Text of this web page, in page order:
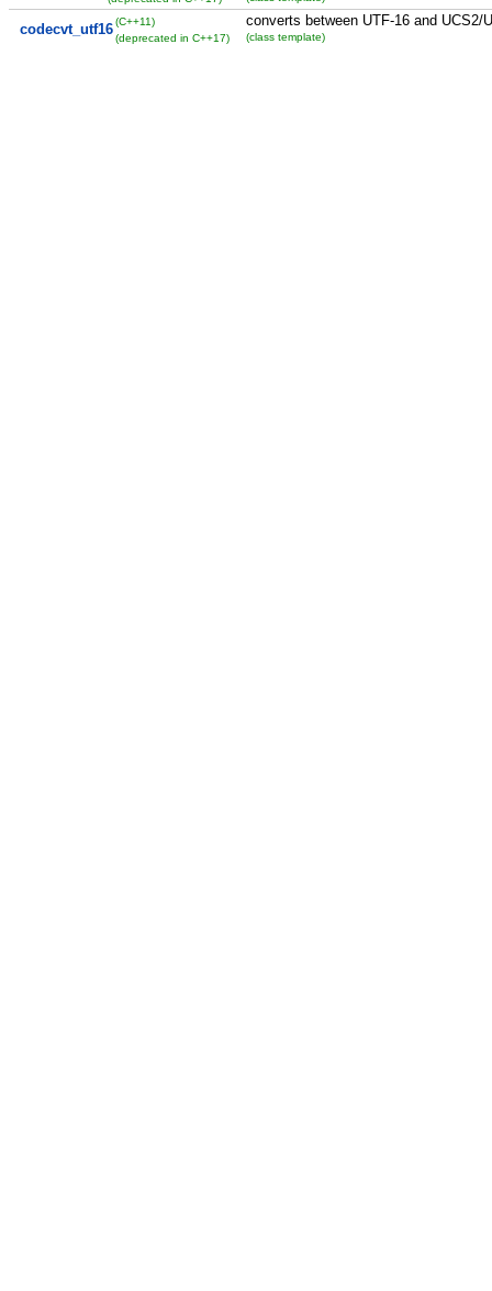
codecvt_utf16 (C++11)
(deprecated in C++17)
converts between UTF-16 and UCS2/
(class template)